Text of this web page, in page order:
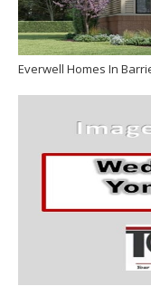
Everwell Homes In